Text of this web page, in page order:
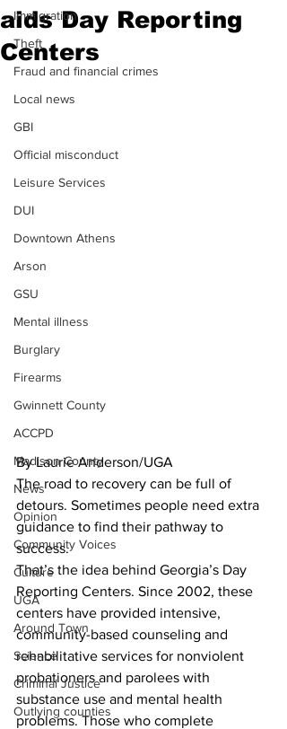
Immigration
Theft
Fraud and financial crimes
Local news
GBI
Official misconduct
Leisure Services
DUI
Downtown Athens
Arson
GSU
Mental illness
Burglary
Firearms
Gwinnett County
ACCPD
Madison County
News
Opinion
Community Voices
Culture
UGA
Around Town
Science
Criminal Justice
Outlying counties
aids Day Reporting
Centers
By Laurie Anderson/UGA
The road to recovery can be full of
detours. Sometimes people need extra
guidance to find their pathway to
success.
That’s the idea behind Georgia’s Day
Reporting Centers. Since 2002, these
centers have provided intensive,
community-based counseling and
rehabilitative services for nonviolent
probationers and parolees with
substance use and mental health
problems. Those who complete